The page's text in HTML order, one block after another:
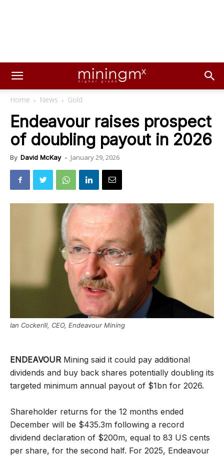
Home News Gold
Endeavour raises prospect
of doubling payout in 2026
By David McKay - January 29, 2026
Ian Cockerill, CEO, Endeavour Mining
ENDEAVOURMining said it could pay additional
dividends and buy back shares potentially doubling its
targeted minimum annual payout of $1bn for 2026.
Shareholder returns for the 12 months ended
December will be $435.3m following a record
dividend declaration of $200m, equal to 83 US cents
per share, for the second half. For 2025, Endeavour